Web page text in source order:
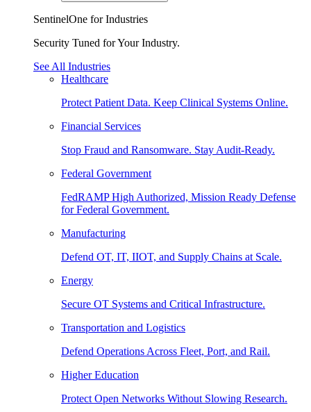
SentinelOne for Industries
Security Tuned for Your Industry.
See All Industries
Healthcare
Protect Patient Data. Keep Clinical Systems Online.
Financial Services
Stop Fraud and Ransomware. Stay Audit-Ready.
Federal Government
FedRAMP High Authorized, Mission Ready Defense
for Federal Government.
Manufacturing
Defend OT, IT, IIOT, and Supply Chains at Scale.
Energy
Secure OT Systems and Critical Infrastructure.
Transportation and Logistics
Defend Operations Across Fleet, Port, and Rail.
Higher Education
Protect Open Networks Without Slowing Research.